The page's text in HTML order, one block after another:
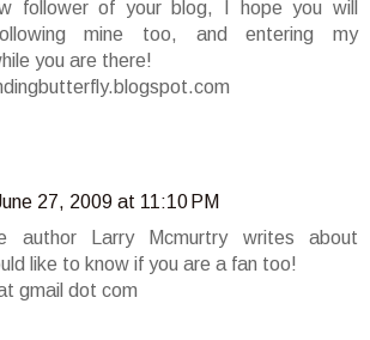
follower of your blog, I hope you will
mine too, and entering my
you are there!
27, 2009 at 11:10 PM
author Larry Mcmurtry writes about
like to know if you are a fan too!
gmail dot com